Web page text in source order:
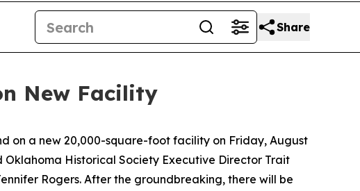
Share
New Facility
on a new 20,000-square-foot facility on Friday, August
Historical Society Executive Director Trait
Rogers. After the groundbreaking, there will be